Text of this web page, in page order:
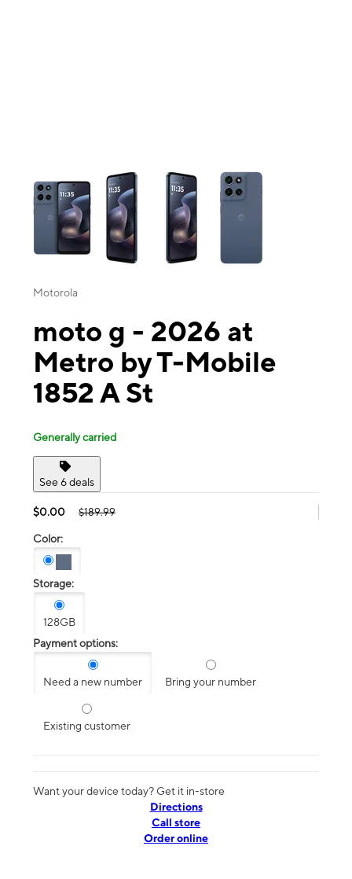
This carousel contains a column of small thumbnails. Selecting a
Motorola
moto g - 2026 at
Metro by T-Mobile
1852 A St
Generally carried
See 6 deals
$0.00 $189.99
Color:
Storage:
128GB
Payment options:
Need a new number Bring your number
Existing customer
Want your device today? Get it in-store
Directions
Call store
Order online